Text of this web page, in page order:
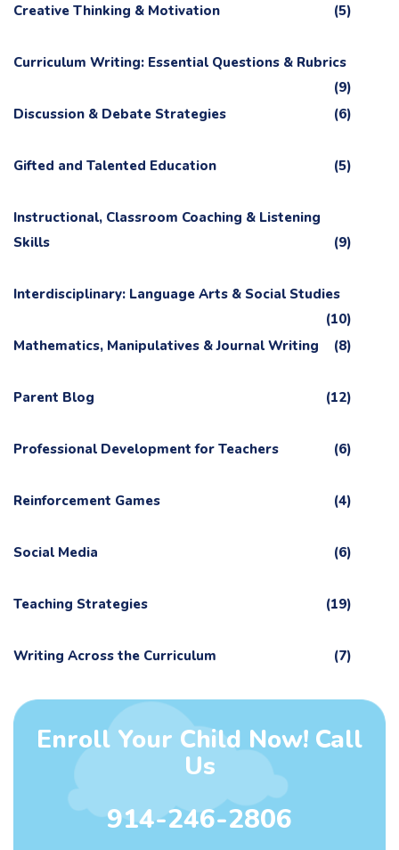
Creative Thinking & Motivation (5)
Curriculum Writing: Essential Questions & Rubrics
(9)
Discussion & Debate Strategies
(6)
Gifted and Talented Education (5)
Instructional, Classroom Coaching & Listening
Skills
(9)
Interdisciplinary: Language Arts & Social Studies
(10)
Mathematics, Manipulatives & Journal Writing
(8)
Parent Blog (12)
Professional Development for Teachers (6)
Reinforcement Games (4)
Social Media (6)
Teaching Strategies (19)
Writing Across the Curriculum (7)
Enroll Your Child Now! Call
Us
914-246-2806